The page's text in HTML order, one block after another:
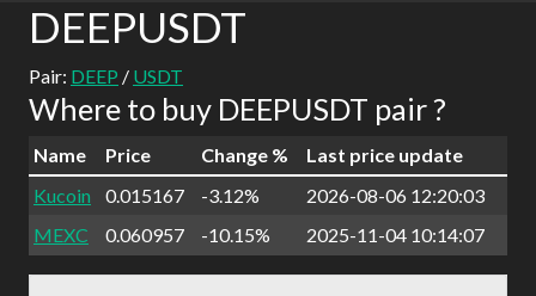
DEEPUSDT
Pair: DEEP / USDT
Where to buy DEEPUSDT pair ?
Name Price Change %
Last price update
Kucoin
0.015167 -3.12%
2026-08-06 12:20:03
MEXC
0.060957 -10.15% 2025-11-04 10:14:07